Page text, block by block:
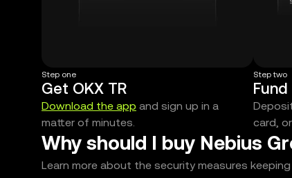
Step one
Get OKX TR
Download the app and sign up in a
matter of minutes.
Step two
card,
Why should I buy Nebius
Learn more about the security measures keeping